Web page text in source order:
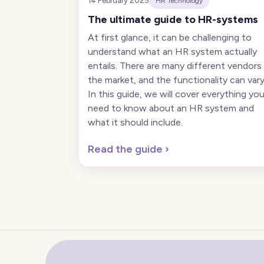
The ultimate guide to HR-systems
At first glance, it can be challenging to
understand what an HR system actually
entails. There are many different vendors
the market, and the functionality can vary.
In this guide, we will cover everything you
need to know about an HR system and
what it should include.
Read the guide ›